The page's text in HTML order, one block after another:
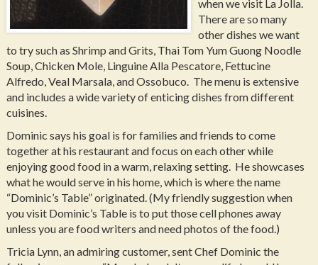
when we visit La Jolla.
There are so many
other dishes we want
to try such as Shrimp and Grits, Thai Tom Yum Guong Noodle
Soup, Chicken Mole, Linguine Alla Pescatore, Fettucine
Alfredo, Veal Marsala, and Ossobuco. The menu is extensive
and includes a wide variety of enticing dishes from different
cuisines.
Dominic says his goal is for families and friends to come
together at his restaurant and focus on each other while
enjoying good food in a warm, relaxing setting. He showcases
what he would serve in his home, which is where the name
“Dominic’s Table” originated. (My friendly suggestion when
you visit Dominic’s Table is to put those cell phones away
unless you are food writers and need photos of the food.)
Tricia Lynn, an admiring customer, sent Chef Dominic the